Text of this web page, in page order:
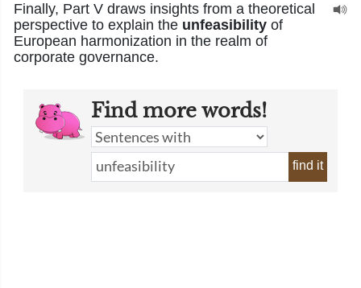
Finally, Part V draws insights from a theoretical
perspective to explain the unfeasibility of
European harmonization in the realm of
corporate governance.
Find more words!
find it